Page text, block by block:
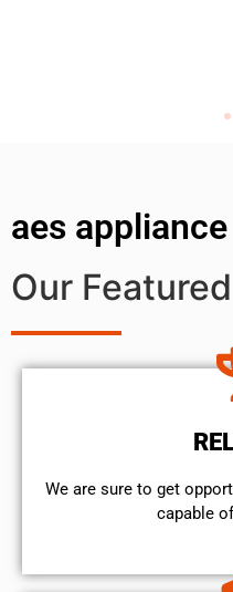
aes appliance
Our
We are sure to get
capable